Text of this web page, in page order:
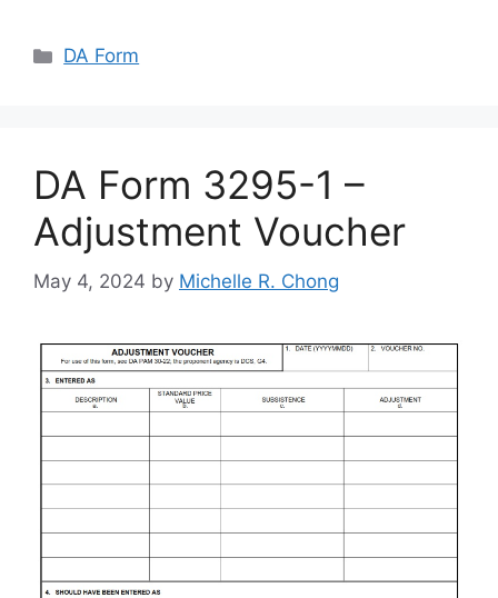
Categories
DA Form
DA Form 3295-1 –
Adjustment Voucher
May 4, 2024 by Michelle R. Chong